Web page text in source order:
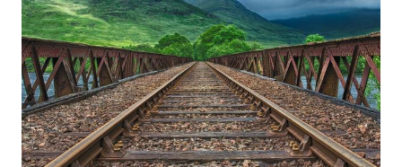
OWN
TIBIALIS
TRAINER
FOR
UNDER
$20